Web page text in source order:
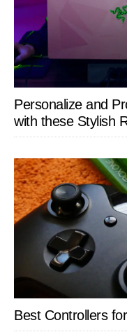
Personalize and
with these Stylish
Best Controllers